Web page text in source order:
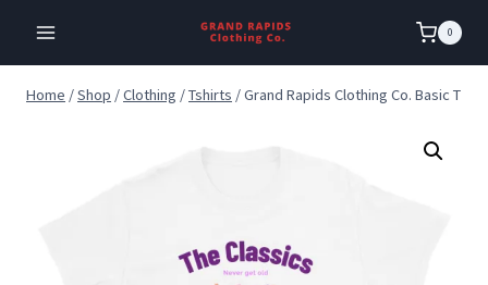
content
0
Home /Shop /Clothing /Tshirts /Grand Rapids Clothing Co. Basic T